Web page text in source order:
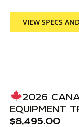
VIEW SPECS
2026
EQUIPMENT
$8,495.00